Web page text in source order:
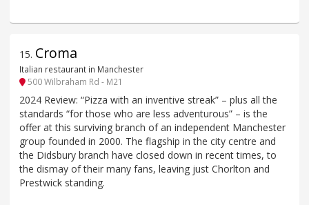
15. Croma
Italian restaurant in Manchester
500 Wilbraham Rd - M21
2024 Review: “Pizza with an inventive streak” – plus all the
standards “for those who are less adventurous” – is the
offer at this surviving branch of an independent Manchester
group founded in 2000. The flagship in the city centre and
the Didsbury branch have closed down in recent times, to
the dismay of their many fans, leaving just Chorlton and
Prestwick standing.